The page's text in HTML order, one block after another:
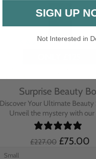
Surprise Beauty
Discover Your Ultimate Beauty
Unveil the mystery with our
£227.00 £75.00
SIGN UP
Not Interested in